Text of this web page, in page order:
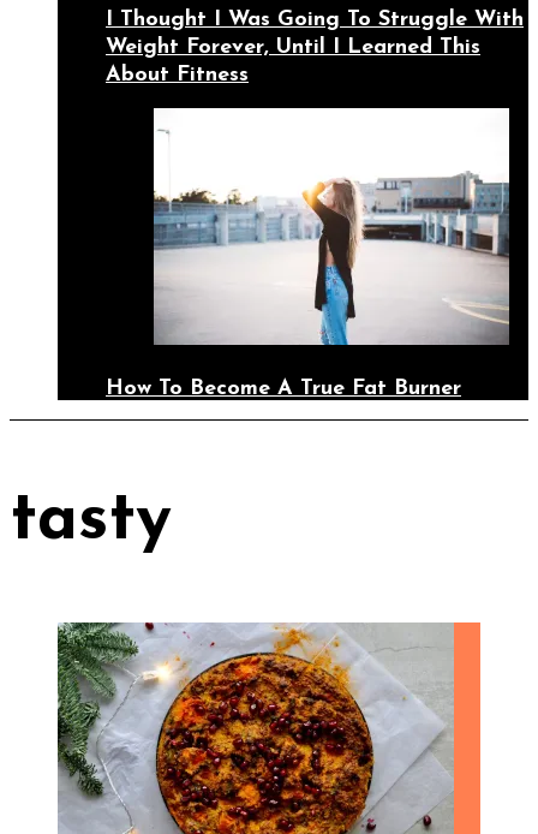
I Thought I Was Going To Struggle With
Weight Forever, Until I Learned This
About Fitness
How To Become A True Fat Burner
tasty